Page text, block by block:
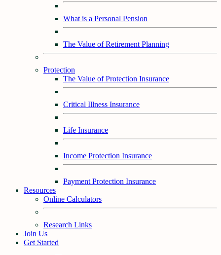
What is a Personal Pension
The Value of Retirement Planning
Protection
The Value of Protection Insurance
Critical Illness Insurance
Life Insurance
Income Protection Insurance
Payment Protection Insurance
Resources
Online Calculators
Research Links
Join Us
Get Started